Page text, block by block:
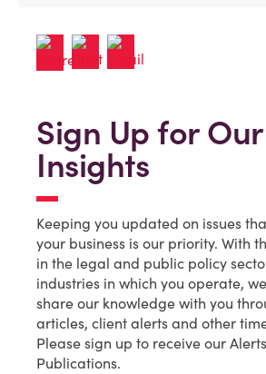
Sign Up for Our
Insights
Keeping you updated on issues
your business is our priority. With
in the legal and public policy
industries in which you operate,
share our knowledge with you
articles, client alerts and other
Please sign up to receive our
Publications.